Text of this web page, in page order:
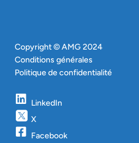
Copyright © AMG 2024
Conditions générales
Politique de confidentialité
LinkedIn
X
Facebook